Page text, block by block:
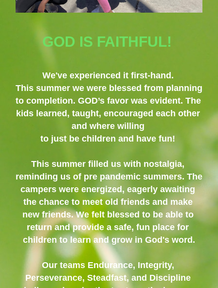
GOD IS FAITHFUL!
We've experienced it first-hand.
This summer we were blessed from planning
to completion. GOD’s favor was evident. The
kids learned, taught, encouraged each other
and where willing
to just be children and have fun!
This summer filled us with nostalgia,
reminding us of pre pandemic summers. The
campers were energized, eagerly awaiting
the chance to meet old friends and make
new friends. We felt blessed to be able to
return and provide a safe, fun place for
children to learn and grow in God's word.
Our teams Endurance, Integrity,
Perseverance, Steadfast, and Discipline